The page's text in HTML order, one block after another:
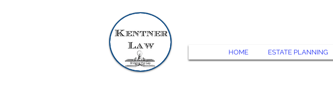
HOME ESTATE PLANNING